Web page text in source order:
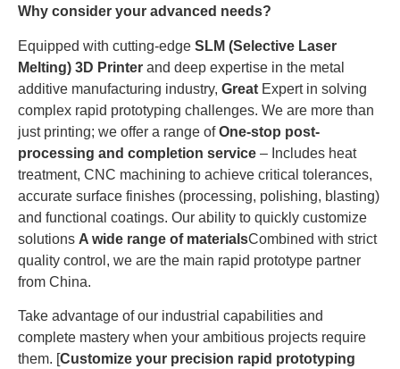
Why consider your advanced needs?
Equipped with cutting-edge SLM (Selective Laser
Melting) 3D Printer and deep expertise in the metal
additive manufacturing industry, Great Expert in solving
complex rapid prototyping challenges. We are more than
just printing; we offer a range ofOne-stop post-
processing and completion service – Includes heat
treatment, CNC machining to achieve critical tolerances,
accurate surface finishes (processing, polishing, blasting)
and functional coatings. Our ability to quickly customize
solutions A wide range of materialsCombined with strict
quality control, we are the main rapid prototype partner
from China.
Take advantage of our industrial capabilities and
complete mastery when your ambitious projects require
them. [Customize your precision rapid prototyping